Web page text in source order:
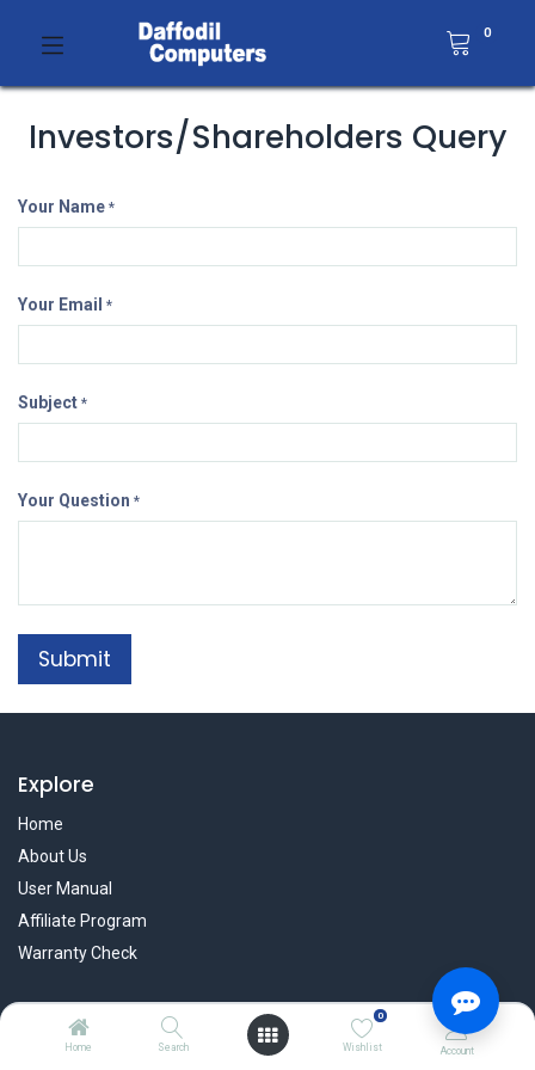
Home Search
0
Wishlist Account
0
Investors/Shareholders Query
Your Name *
Your Email *
Subject *
Your Question *
Submit
Explore
Home
About Us
User Manual
Affiliate Program
Warranty Check
Services